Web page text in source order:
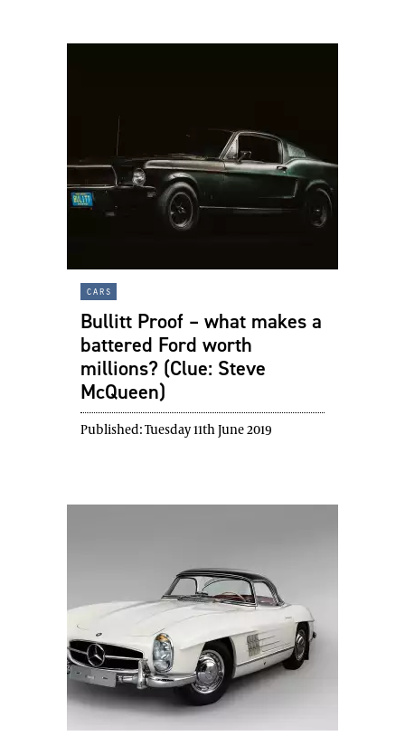
cars
Bullitt Proof – what makes a
battered Ford worth
millions? (Clue: Steve
McQueen)
Published:Tuesday 11th June 2019